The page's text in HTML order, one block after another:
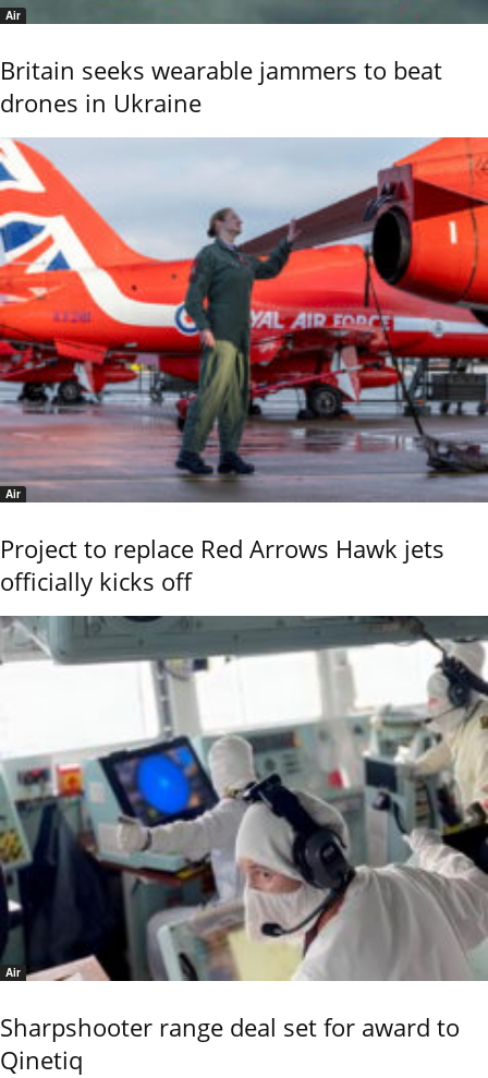
Air
Britain seeks wearable jammers to beat
drones in Ukraine
Air
Project to replace Red Arrows Hawk jets
officially kicks off
Air
Sharpshooter range deal set for award to
Qinetiq